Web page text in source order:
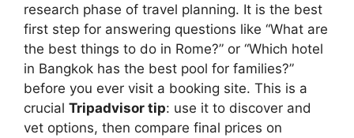
research phase of travel planning. It is the best
first step for answering questions like “What are
the best things to do in Rome?” or “Which hotel
in Bangkok has the best pool for families?”
before you ever visit a booking site. This is a
crucial Tripadvisor tip: use it to discover and
vet options, then compare final prices on